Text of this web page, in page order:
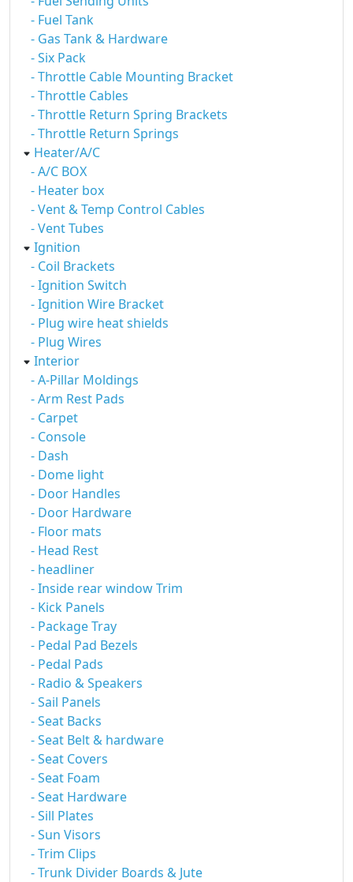
- Fuel Tank
- Gas Tank & Hardware
- Six Pack
- Throttle Cable Mounting Bracket
- Throttle Cables
- Throttle Return Spring Brackets
- Throttle Return Springs
Heater/A/C
- A/C BOX
- Heater box
- Vent & Temp Control Cables
- Vent Tubes
Ignition
- Coil Brackets
- Ignition Switch
- Ignition Wire Bracket
- Plug wire heat shields
- Plug Wires
Interior
- A-Pillar Moldings
- Arm Rest Pads
- Carpet
- Console
- Dash
- Dome light
- Door Handles
- Door Hardware
- Floor mats
- Head Rest
- headliner
- Inside rear window Trim
- Kick Panels
- Package Tray
- Pedal Pad Bezels
- Pedal Pads
- Radio & Speakers
- Sail Panels
- Seat Backs
- Seat Belt & hardware
- Seat Covers
- Seat Foam
- Seat Hardware
- Sill Plates
- Sun Visors
- Trim Clips
- Trunk Divider Boards & Jute